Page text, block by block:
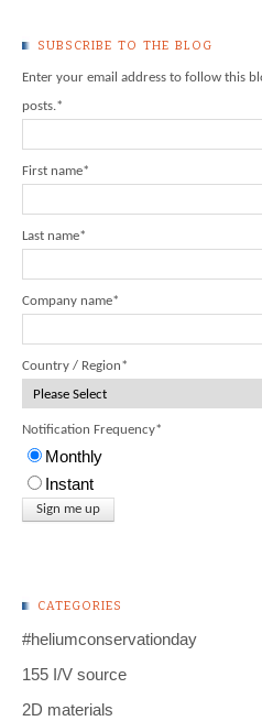
SUBSCRIBE TO THE BLOG
Enter your email address to follow this
posts.*
First name*
Last name*
Company name*
Country / Region*
Notification Frequency*
Monthly
Instant
CATEGORIES
#heliumconservationday
155 I/V source
2D materials